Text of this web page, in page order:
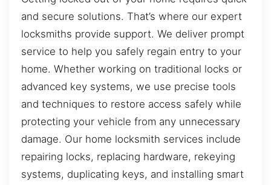
and secure solutions. That’s where our expert
locksmiths provide support. We deliver prompt
service to help you safely regain entry to your
home. Whether working on traditional locks or
advanced key systems, we use precise tools
and techniques to restore access safely while
protecting your vehicle from any unnecessary
damage. Our home locksmith services include
repairing locks, replacing hardware, rekeying
systems, duplicating keys, and installing smart